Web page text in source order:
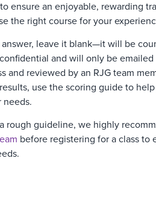
ensure an enjoyable, rewarding
the right course for your
leave it blank—it will be
and will only be
and reviewed by an RJG team
use the scoring guide to
needs.
rough guideline, we highly
before registering for a class to